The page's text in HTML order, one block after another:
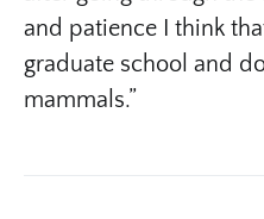
and patience I think
graduate school and
mammals.”